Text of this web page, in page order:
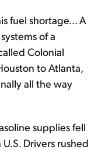
fuel shortage... A
of a
Colonial
to Atlanta,
all the way
supplies fell
Drivers rushed